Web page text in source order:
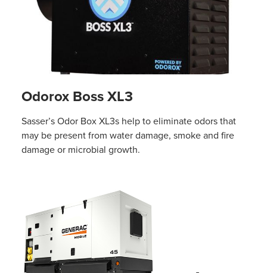
Odorox Boss XL3
Sasser’s Odor Box XL3s help to eliminate odors that
may be present from water damage, smoke and fire
damage or microbial growth.